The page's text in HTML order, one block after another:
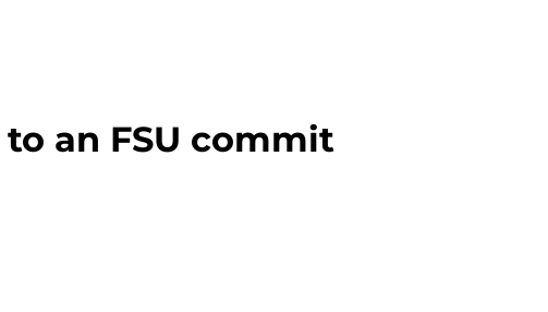
an FSU commit